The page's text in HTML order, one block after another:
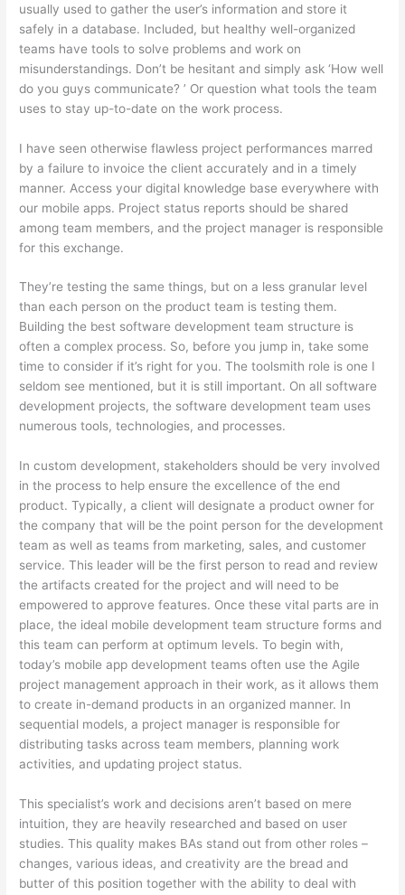
usually used to gather the user’s information and store it
safely in a database. Included, but healthy well-organized
teams have tools to solve problems and work on
misunderstandings. Don’t be hesitant and simply ask ‘How well
do you guys communicate? ’ Or question what tools the team
uses to stay up-to-date on the work process.
I have seen otherwise flawless project performances marred
by a failure to invoice the client accurately and in a timely
manner. Access your digital knowledge base everywhere with
our mobile apps. Project status reports should be shared
among team members, and the project manager is responsible
for this exchange.
They’re testing the same things, but on a less granular level
than each person on the product team is testing them.
Building the best software development team structure is
often a complex process. So, before you jump in, take some
time to consider if it’s right for you. The toolsmith role is one I
seldom see mentioned, but it is still important. On all software
development projects, the software development team uses
numerous tools, technologies, and processes.
In custom development, stakeholders should be very involved
in the process to help ensure the excellence of the end
product. Typically, a client will designate a product owner for
the company that will be the point person for the development
team as well as teams from marketing, sales, and customer
service. This leader will be the first person to read and review
the artifacts created for the project and will need to be
empowered to approve features. Once these vital parts are in
place, the ideal mobile development team structure forms and
this team can perform at optimum levels. To begin with,
today’s mobile app development teams often use the Agile
project management approach in their work, as it allows them
to create in-demand products in an organized manner. In
sequential models, a project manager is responsible for
distributing tasks across team members, planning work
activities, and updating project status.
This specialist’s work and decisions aren’t based on mere
intuition, they are heavily researched and based on user
studies. This quality makes BAs stand out from other roles –
changes, various ideas, and creativity are the bread and
butter of this position together with the ability to deal with